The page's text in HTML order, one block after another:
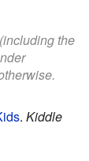
the
. Kiddle